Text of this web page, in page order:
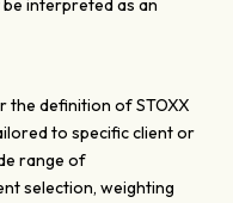
interpreted as an
the definition of STOXX
to specific client or
range of
selection, weighting